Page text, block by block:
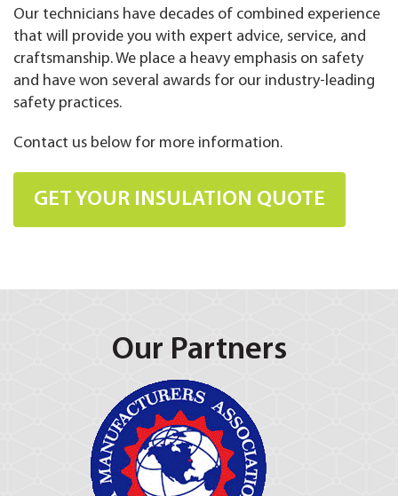
Our technicians have decades of combined experience
that will provide you with expert advice, service, and
craftsmanship. We place a heavy emphasis on safety
and have won several awards for our industry-leading
safety practices.
Contact us below for more information.
GET YOUR INSULATION QUOTE
Our Partners